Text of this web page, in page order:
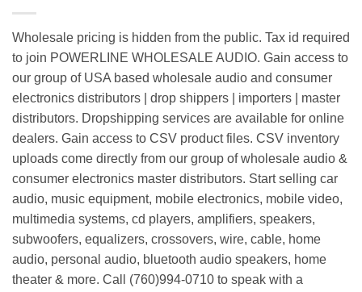
Wholesale pricing is hidden from the public. Tax id required
to join POWERLINE WHOLESALE AUDIO. Gain access to
our group of USA based wholesale audio and consumer
electronics distributors | drop shippers | importers | master
distributors. Dropshipping services are available for online
dealers. Gain access to CSV product files. CSV inventory
uploads come directly from our group of wholesale audio &
consumer electronics master distributors. Start selling car
audio, music equipment, mobile electronics, mobile video,
multimedia systems, cd players, amplifiers, speakers,
subwoofers, equalizers, crossovers, wire, cable, home
audio, personal audio, bluetooth audio speakers, home
theater & more. Call (760)994-0710 to speak with a